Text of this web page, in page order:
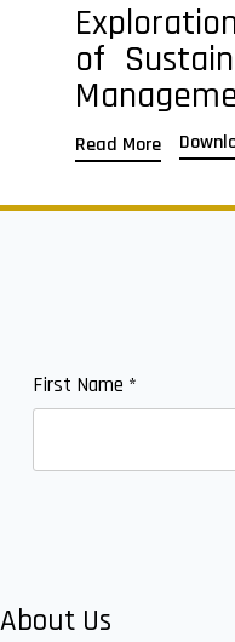
of
Read More
First Name *
About Us